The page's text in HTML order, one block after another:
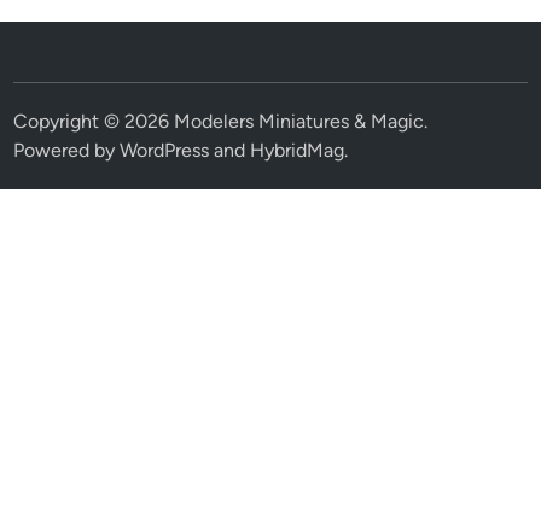
Copyright © 2026 Modelers Miniatures & Magic.
Powered byWordPress and HybridMag.